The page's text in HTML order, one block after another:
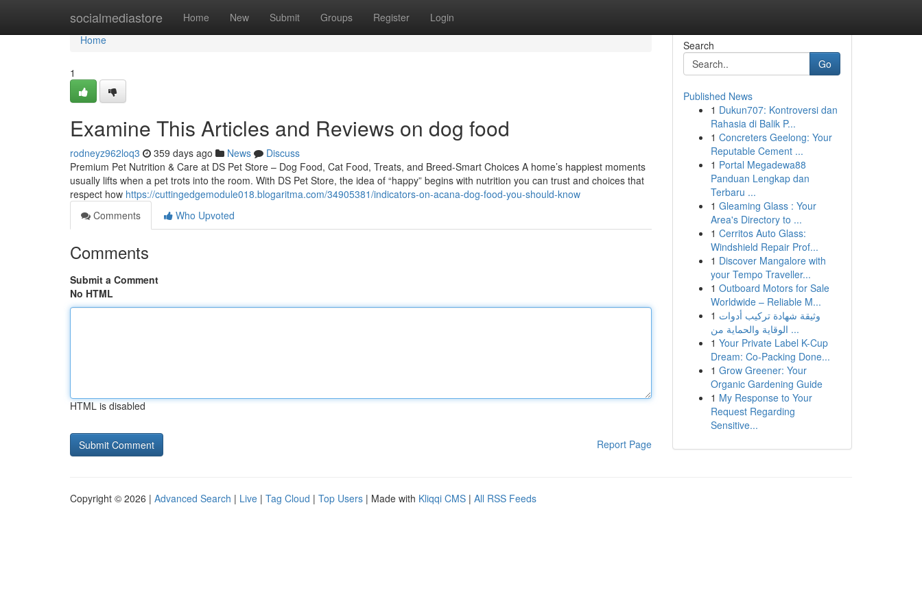
socialmediastore Home New Submit Groups Register Login
Home
Home
1
Examine This Articles and Reviews on dog food
rodneyz962loq3 359 days ago News
Discuss
Premium Pet Nutrition & Care at DS Pet Store – Dog Food, Cat Food, Treats, and Breed-Smart Choices A home’s happiest moments
usually lifts when a pet trots into the room. With DS Pet Store, the idea of “happy” begins with nutrition you can trust and choices that
respect how https://cuttingedgemodule018.blogaritma.com/34905381/indicators-on-acana-dog-food-you-should-know
Comments
Who Upvoted
Comments
Submit a Comment
No HTML
HTML is disabled
Report Page
Search
Go
Published News
1 Dukun707: Kontroversi dan
Rahasia di Balik P...
1 Concreters Geelong: Your
Reputable Cement ...
1 Portal Megadewa88
Panduan Lengkap dan
Terbaru ...
1 Gleaming Glass : Your
Area's Directory to ...
1 Cerritos Auto Glass:
Windshield Repair Prof...
1 Discover Mangalore with
your Tempo Traveller...
1 Outboard Motors for Sale
Worldwide – Reliable M...
1 وثيقة شهادة تركيب أدوات
الوقاية والحماية من ...
1 Your Private Label K-Cup
Dream: Co-Packing Done...
1 Grow Greener: Your
Organic Gardening Guide
1 My Response to Your
Request Regarding
Sensitive...
Copyright © 2026 | Advanced Search | Live | Tag Cloud | Top Users | Made with Kliqqi CMS | All RSS Feeds